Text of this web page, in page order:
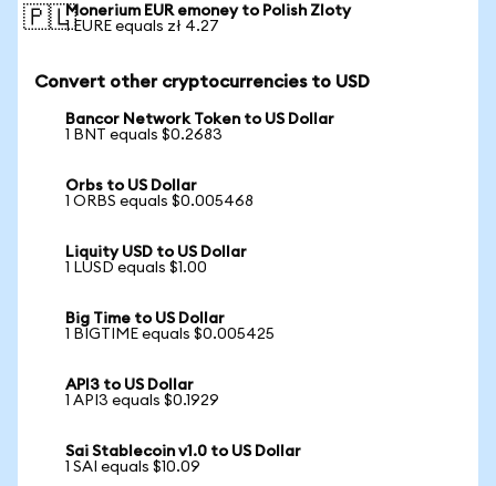
🇵🇱Monerium EUR emoney to Polish Zloty
1 EURE equals zł 4.27
Convert other cryptocurrencies to USD
Bancor Network Token to US Dollar
1 BNT equals $0.2683
Orbs to US Dollar
1 ORBS equals $0.005468
Liquity USD to US Dollar
1 LUSD equals $1.00
Big Time to US Dollar
1 BIGTIME equals $0.005425
API3 to US Dollar
1 API3 equals $0.1929
Sai Stablecoin v1.0 to US Dollar
1 SAI equals $10.09